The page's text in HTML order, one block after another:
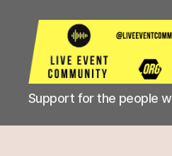
Live
Event
Support for the people